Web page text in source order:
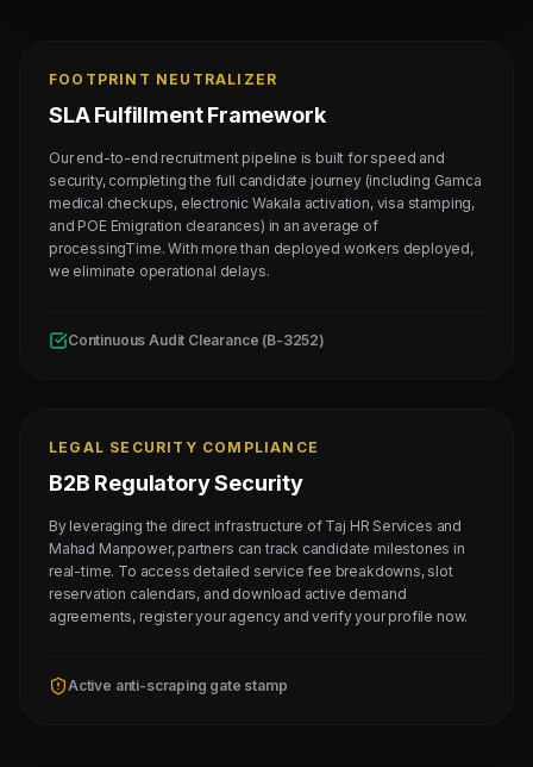
FOOTPRINT NEUTRALIZER
SLA Fulfillment Framework
Our end-to-end recruitment pipeline is built for speed and
security, completing the full candidate journey (including Gamca
medical checkups, electronic Wakala activation, visa stamping,
and POE Emigration clearances) in an average of
processingTime. With more than deployed workers deployed,
we eliminate operational delays.
Continuous Audit Clearance (B-3252)
LEGAL SECURITY COMPLIANCE
B2B Regulatory Security
By leveraging the direct infrastructure of Taj HR Services and
Mahad Manpower, partners can track candidate milestones in
real-time. To access detailed service fee breakdowns, slot
reservation calendars, and download active demand
agreements, register your agency and verify your profile now.
Active anti-scraping gate stamp